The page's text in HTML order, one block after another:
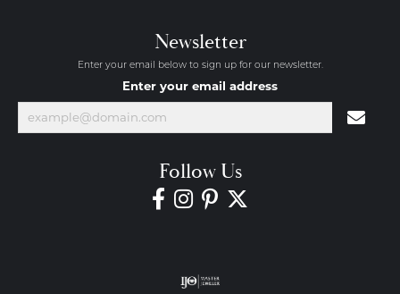
Newsletter
Enter your email below to sign up for our newsletter.
Enter your email address
Follow Us